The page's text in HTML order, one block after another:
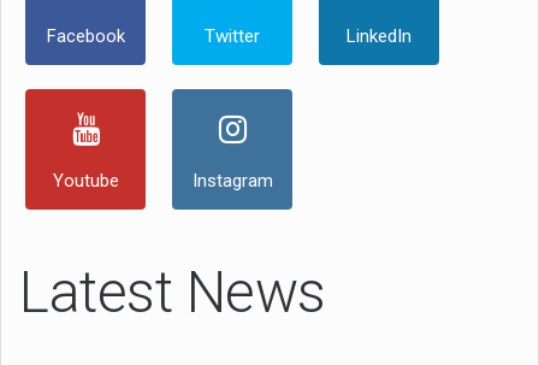
Facebook Twitter LinkedIn
Youtube Instagram
Latest News